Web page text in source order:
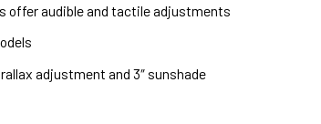
offer audible and tactile adjustments
adjustment and 3″ sunshade